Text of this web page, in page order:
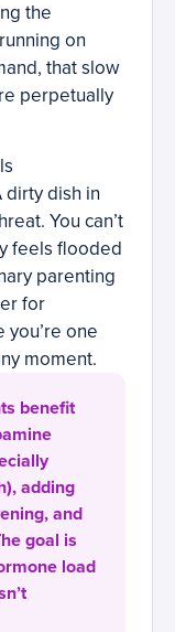
the
on
that slow
perpetually
dish in
You can’t
feels flooded
parenting
for
one
moment.
benefit
adding
and
goal is
load